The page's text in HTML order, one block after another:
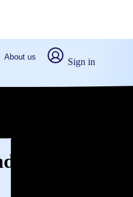
About us Sign in
OK (2026)